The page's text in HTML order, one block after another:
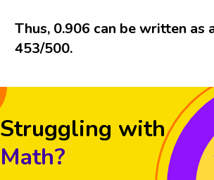
Thus, 0.906 can be written as
453/500.
Struggling with
Math?